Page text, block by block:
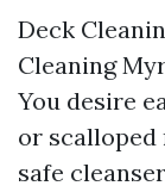
Deck
Cleaning
You desire
or
safe